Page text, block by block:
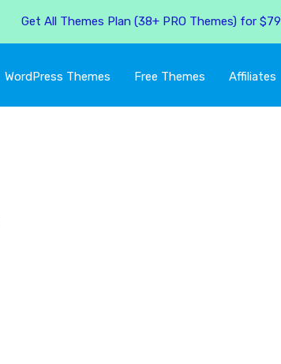
WordPress Themes Free Themes Affiliates
Get All Themes Plan (38+ PRO Themes) for $79